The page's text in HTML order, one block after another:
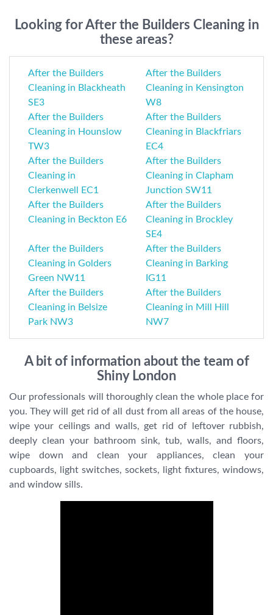
Looking for After the Builders Cleaning in
these areas?
After the Builders
Cleaning in Blackheath
SE3
After the Builders
Cleaning in Kensington
W8
After the Builders
Cleaning in Hounslow
TW3
After the Builders
Cleaning in Blackfriars
EC4
After the Builders
Cleaning in
Clerkenwell EC1
After the Builders
Cleaning in Clapham
Junction SW11
After the Builders
Cleaning in Beckton E6
After the Builders
Cleaning in Brockley
SE4
After the Builders
Cleaning in Golders
Green NW11
After the Builders
Cleaning in Barking
IG11
After the Builders
Cleaning in Belsize
Park NW3
After the Builders
Cleaning in Mill Hill
NW7
A bit of information about the team of
Shiny London
Our professionals will thoroughly clean the whole place for
you. They will get rid of all dust from all areas of the house,
wipe your ceilings and walls, get rid of leftover rubbish,
deeply clean your bathroom sink, tub, walls, and floors,
wipe down and clean your appliances, clean your
cupboards, light switches, sockets, light fixtures, windows,
and window sills.